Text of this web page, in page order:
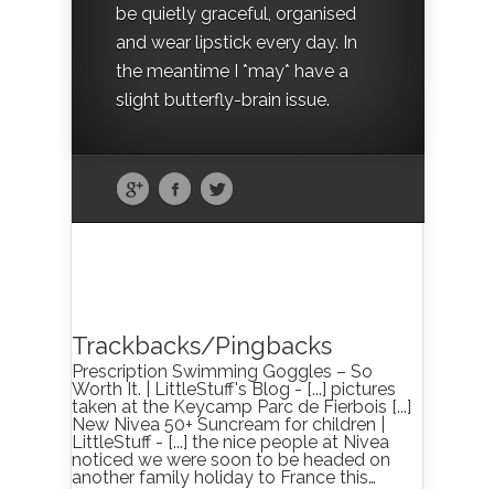
be quietly graceful, organised
and wear lipstick every day. In
the meantime I *may* have a
slight butterfly-brain issue.
Trackbacks/Pingbacks
Prescription Swimming Goggles – So
Worth It. | LittleStuff's Blog - [...] pictures
taken at the Keycamp Parc de Fierbois [...]
New Nivea 50+ Suncream for children |
LittleStuff - [...] the nice people at Nivea
noticed we were soon to be headed on
another family holiday to France this…